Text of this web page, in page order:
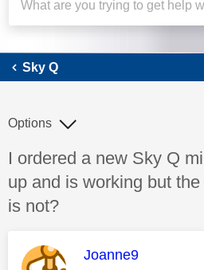
Sky Q
Discussion topic:
I ordered a new Sky Q
up and is working but
is not?
Options
This message was
Joanne9